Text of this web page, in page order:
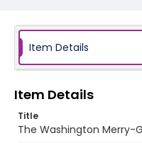
Item Details
Item Details
Title
The Washington Merry-